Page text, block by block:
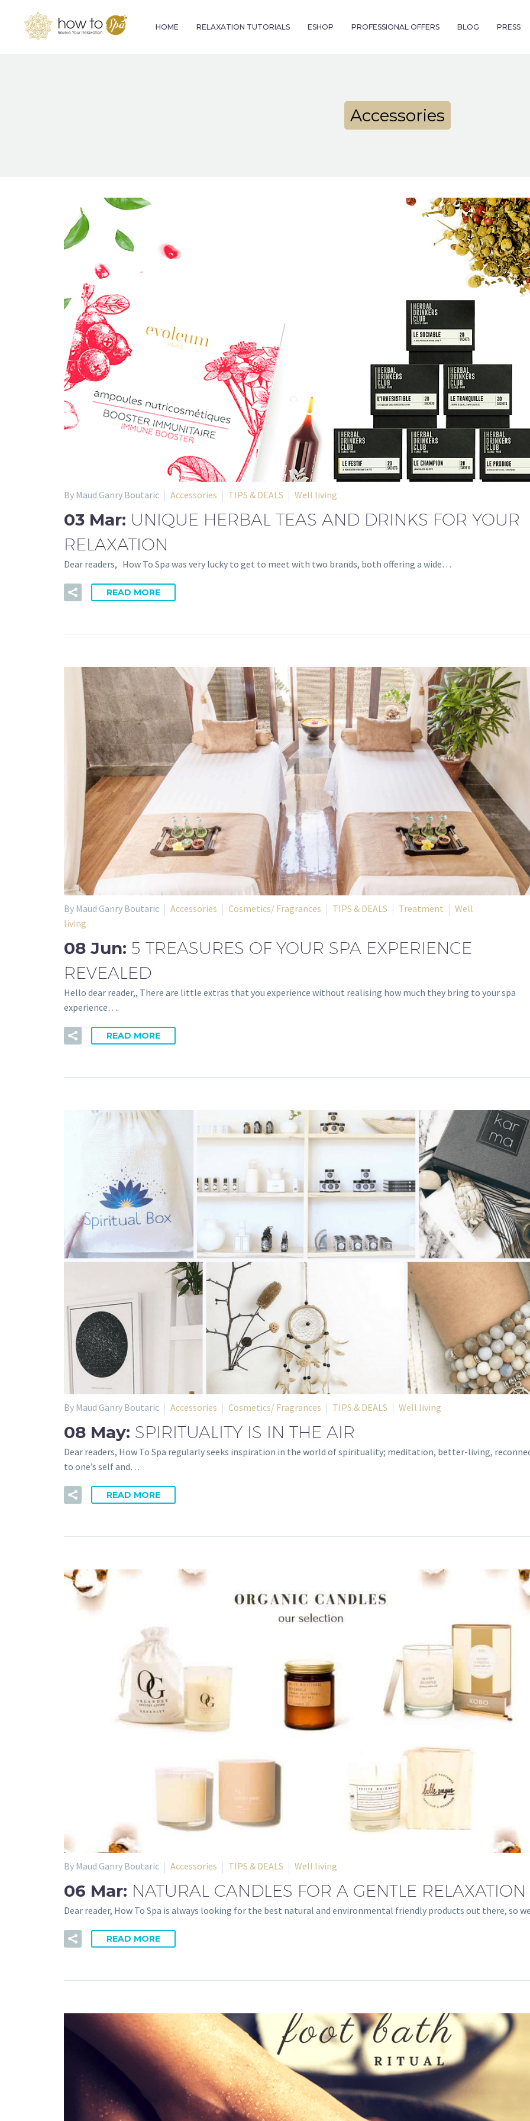
HOME RELAXATION TUTORIALS ESHOP PROFESSIONAL OFFERS BLOG PRESS
Accessories
By Maud Ganry Boutaric Accessories TIPS & DEALS Well living
03 Mar: UNIQUE HERBAL TEAS AND DRINKS FOR YOUR
RELAXATION
Dear readers, How To Spa was very lucky to get to meet with two brands, both offering a wide…
READ MORE
By Maud Ganry Boutaric Accessories Cosmetics/ Fragrances TIPS & DEALS Treatment
Well
living
08 Jun: 5 TREASURES OF YOUR SPA EXPERIENCE
REVEALED
Hello dear reader,, There are little extras that you experience without realising how much they bring to your spa
experience….
READ MORE
By Maud Ganry Boutaric Accessories Cosmetics/ Fragrances TIPS & DEALS Well living
08 May: SPIRITUALITY IS IN THE AIR
Dear readers, How To Spa regularly seeks inspiration in the world of spirituality; meditation, better-living,
to one’s self and…
READ MORE
By Maud Ganry Boutaric Accessories TIPS & DEALS Well living
06 Mar: NATURAL CANDLES FOR A GENTLE RELAXATION
Dear reader, How To Spa is always looking for the best natural and environmental friendly products out there, so
READ MORE